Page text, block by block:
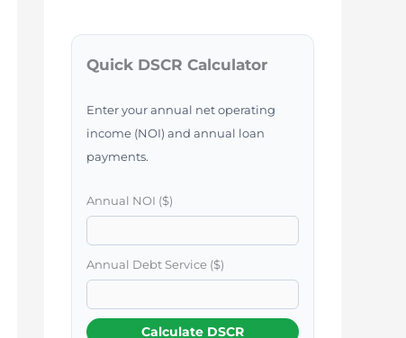
Quick DSCR Calculator
Enter your annual net operating
income (NOI) and annual loan
payments.
Annual NOI ($)
Annual Debt Service ($)
Calculate DSCR